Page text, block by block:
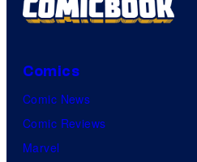
Comics
Comic News
Comic Reviews
Marvel